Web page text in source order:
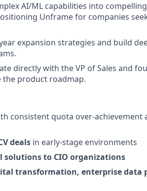
AI/ML capabilities into
Unframe for companies
expansion strategies and build
directly with the VP of Sales and
product roadmap.
consistent quota over-achievement
deals in early-stage environments
solutions to CIO organizations
transformation, enterprise data